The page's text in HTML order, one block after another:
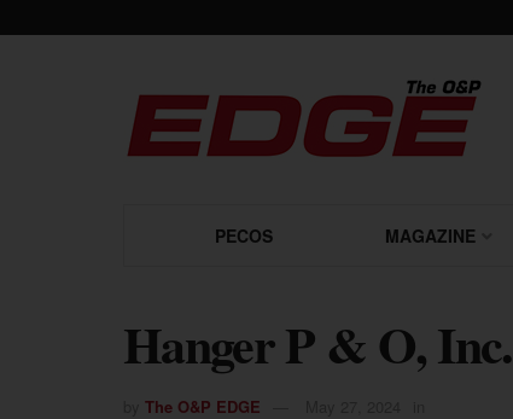
PECOS MAGAZINE
Hanger P & O, Inc.
The O&P EDGE